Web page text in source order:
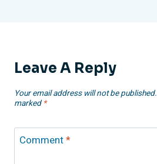
Leave A Reply
Your email address will not be published.
marked *
Comment*